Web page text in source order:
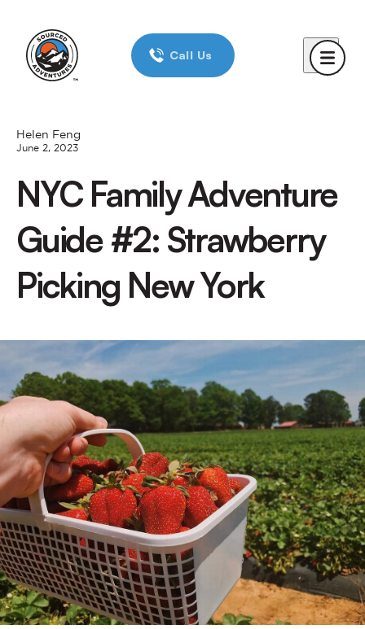
Day Trips
Reviews
Corporate Trips
Blog
About Us
Who We Are
Contact Us
Jobs
Call Us
Helen Feng
June 2, 2023
NYC Family Adventure
Guide #2: Strawberry
Picking New York